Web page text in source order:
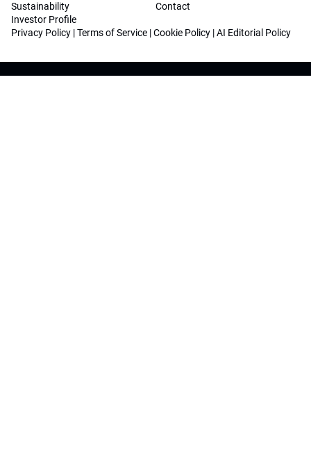
Sustainability
Investor Profile
Contact
Privacy Policy |Terms of Service |Cookie Policy |AI Editorial Policy